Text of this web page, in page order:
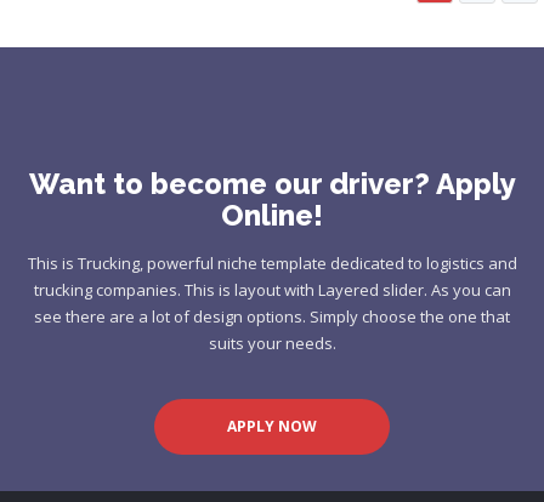
Want to become our driver? Apply
Online!
This is Trucking, powerful niche template dedicated to logistics and
trucking companies. This is layout with Layered slider. As you can
see there are a lot of design options. Simply choose the one that
suits your needs.
APPLY NOW